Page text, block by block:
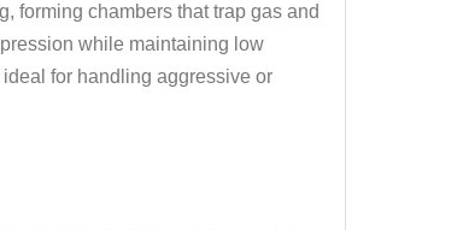
forming chambers that trap gas and
while maintaining low
for handling aggressive or